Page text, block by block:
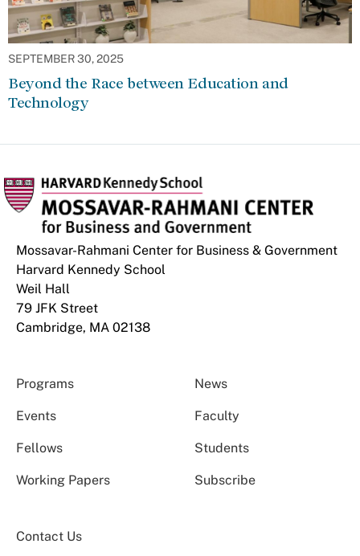
SEPTEMBER 30, 2025
Beyond the Race between Education and
Technology
Mossavar-Rahmani Center for Business & Government
Harvard Kennedy School
Weil Hall
79 JFK Street
Cambridge, MA 02138
Programs News
Events Faculty
Fellows Students
Working Papers Subscribe
Contact Us